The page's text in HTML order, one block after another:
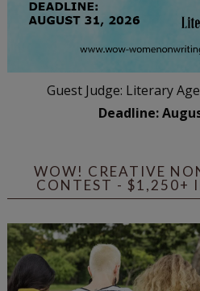
Guest Judge: Literary
Deadline:
WOW! CREATIVE
CONTEST - $1,250+